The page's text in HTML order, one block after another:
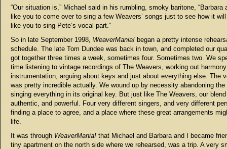
“Our situation is,” Michael said in his rumbling, smoky baritone, “Barbara
like you to come over to sing a few Weavers’ songs just to see how it will
like you to sing Pete’s vocal part.”
So in late September 1998, WeaverMania! began a pretty intense
schedule. The late Tom Dundee was back in town, and completed our
got together three times a week, sometimes four. Sometimes two. We
time listening to vintage recordings of The Weavers, working out
instrumentation, arguing about keys and just about everything else. The
was pretty incredible actually. We wound up by necessity abandoning the
singing everything in its original key. But just like The Weavers, our
authentic, and powerful. Four very different singers, and very different
finding a place to agree, and a place where these great arrangements
life.
It was through WeaverMania! that Michael and Barbara and I became
tiny apartment on the north side where we rehearsed, was a trip. A very